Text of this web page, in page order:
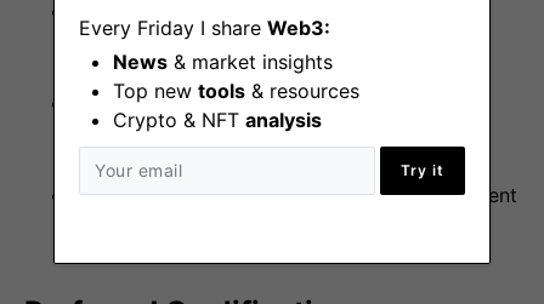
Every Friday I share Web3:
News & market insights
Top new tools & resources
Crypto & NFT analysis
Try it
multiple stakeholders
Proven track record of driving measurable
business outcomes
Self-motivated with strong project management